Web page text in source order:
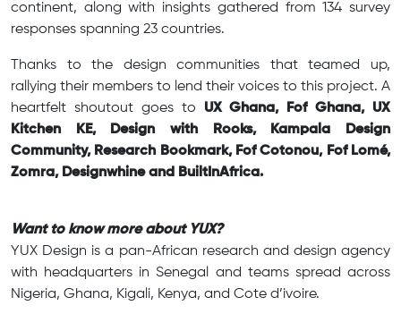
continent, along with insights gathered from 134 survey
responses spanning 23 countries.
Thanks to the design communities that teamed up,
rallying their members to lend their voices to this project. A
heartfelt shoutout goes to UX Ghana, Fof Ghana, UX
Kitchen KE, Design with Rooks, Kampala Design
Community, Research Bookmark, Fof Cotonou, Fof Lomé,
Zomra, Designwhine and BuiltInAfrica.
Want to know more about YUX?
YUX Design is a pan-African research and design agency
with headquarters in Senegal and teams spread across
Nigeria, Ghana, Kigali, Kenya, and Cote d’ivoire.